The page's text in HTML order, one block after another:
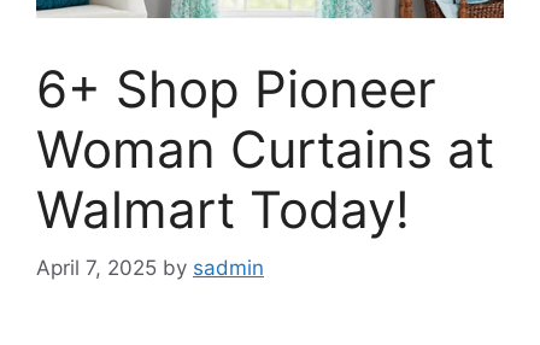
6+ Shop Pioneer
Woman Curtains at
Walmart Today!
April 7, 2025 by sadmin